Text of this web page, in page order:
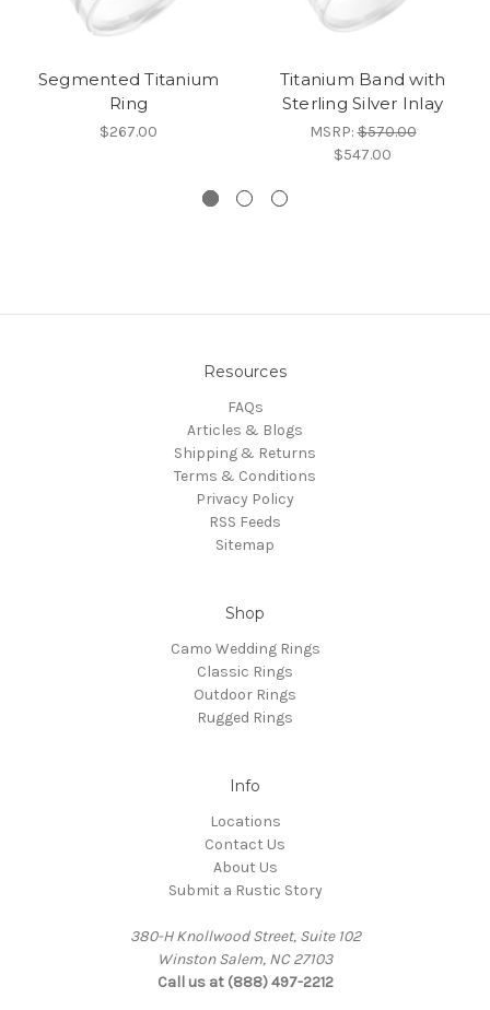
Segmented Titanium
Ring
$267.00
Titanium Band with
Sterling Silver Inlay
MSRP:$570.00
$547.00
Resources
FAQs
Articles & Blogs
Shipping & Returns
Terms & Conditions
Privacy Policy
RSS Feeds
Sitemap
Shop
Camo Wedding Rings
Classic Rings
Outdoor Rings
Rugged Rings
Info
Locations
Contact Us
About Us
Submit a Rustic Story
380-H Knollwood Street, Suite 102
Winston Salem, NC 27103
Call us at (888) 497-2212